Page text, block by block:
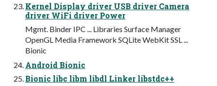
Kernel Display driver USB driver Camera
driver WiFi driver Power
Mgmt. Binder IPC ... Libraries Surface Manager
OpenGL Media Framework SQLite WebKit SSL ...
Bionic
Android Bionic
Bionic libc libm libdl Linker libstdc++